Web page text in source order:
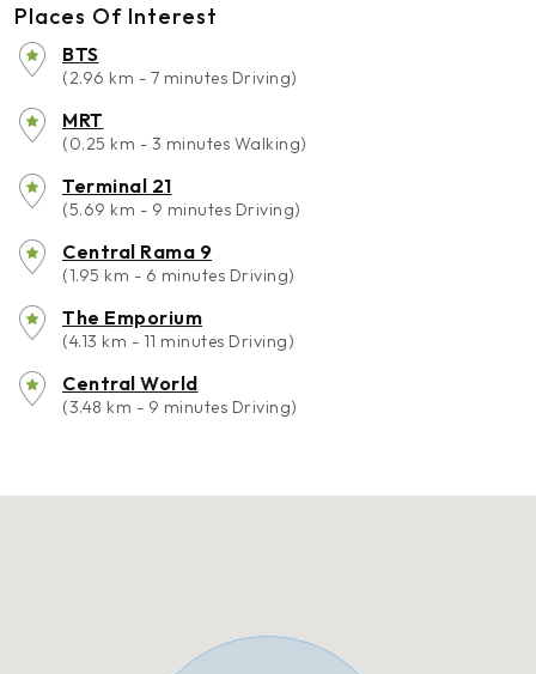
Places Of Interest
BTS
(2.96 km - 7 minutes Driving)
MRT
(0.25 km - 3 minutes Walking)
Terminal 21
(5.69 km - 9 minutes Driving)
Central Rama 9
(1.95 km - 6 minutes Driving)
The Emporium
(4.13 km - 11 minutes Driving)
Central World
(3.48 km - 9 minutes Driving)